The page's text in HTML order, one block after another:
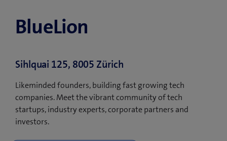
BlueLion
Sihlquai 125, 8005 Zürich
Likeminded founders, building fast growing tech
companies. Meet the vibrant community of tech
startups, industry experts, corporate partners and
investors.